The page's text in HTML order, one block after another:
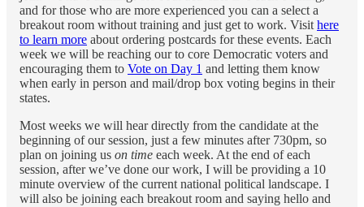
and for those who are more experienced you can a select a
breakout room without training and just get to work. Visit here
to learn more about ordering postcards for these events. Each
week we will be reaching our to core Democratic voters and
encouraging them to Vote on Day 1 and letting them know
when early in person and mail/drop box voting begins in their
states.
Most weeks we will hear directly from the candidate at the
beginning of our session, just a few minutes after 730pm, so
plan on joining us on time each week. At the end of each
session, after we’ve done our work, I will be providing a 10
minute overview of the current national political landscape. I
will also be joining each breakout room and saying hello and